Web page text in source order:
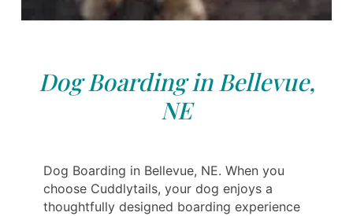
Dog Boarding in Bellevue,
NE
Dog Boarding in Bellevue, NE. When you
choose Cuddlytails, your dog enjoys a
thoughtfully designed boarding experience